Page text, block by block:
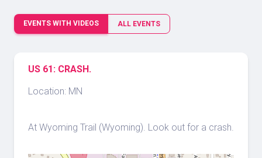
EVENTS WITH VIDEOS ALL EVENTS
US 61: CRASH.
Location: MN
At Wyoming Trail (Wyoming). Look out for a crash.